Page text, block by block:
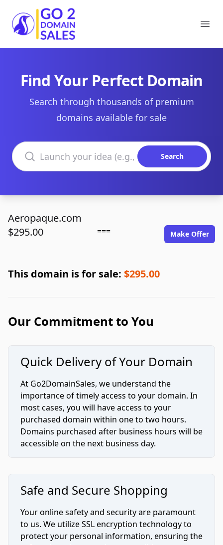
Go2DomainSales
Find Your Perfect Domain
Search through thousands of premium
domains available for sale
Search domains
Search
Aeropaque.com
$295.00
=== Make Offer
This domain is for sale: $295.00
Our Commitment to You
Quick Delivery of Your Domain
At Go2DomainSales, we understand the
importance of timely access to your domain. In
most cases, you will have access to your
purchased domain within one to two hours.
Domains purchased after business hours will be
accessible on the next business day.
Safe and Secure Shopping
Your online safety and security are paramount
to us. We utilize SSL encryption technology to
protect your personal information, ensuring the